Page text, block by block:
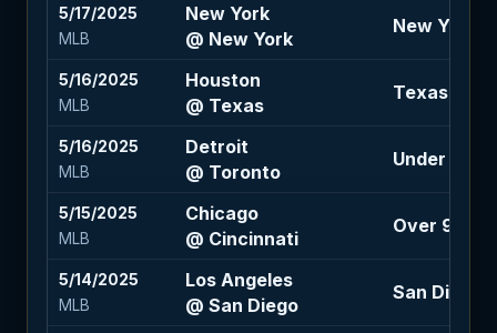
5/17/2025
MLB
New York
@ New York
New York
5/16/2025
MLB
Houston
@ Texas
Texas -1.5
5/16/2025
MLB
Detroit
@ Toronto
Under 8.5
5/15/2025
MLB
Chicago
@ Cincinnati
Over 9 (-
5/14/2025
MLB
Los Angeles
@ San Diego
San Diego -